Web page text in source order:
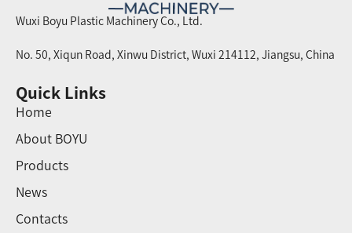
Wuxi Boyu Plastic Machinery Co., Ltd.
No. 50, Xiqun Road, Xinwu District, Wuxi 214112, Jiangsu, China
Quick Links
Home
About BOYU
Products
News
Contacts